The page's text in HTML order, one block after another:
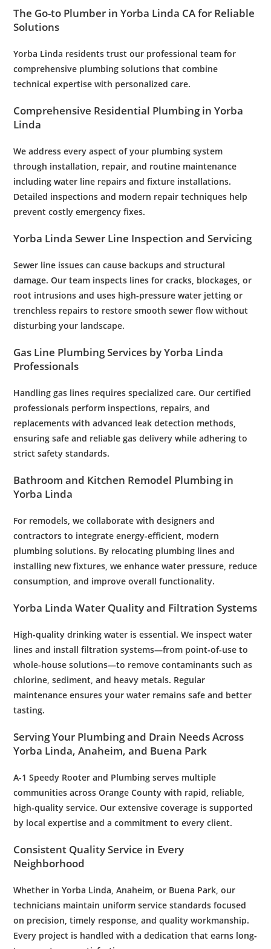
The Go-to Plumber in Yorba Linda CA for Reliable
Solutions
Yorba Linda residents trust our professional team for
comprehensive plumbing solutions that combine
technical expertise with personalized care.
Comprehensive Residential Plumbingin Yorba
Linda
We address every aspect of your plumbing system
through installation, repair, and routine maintenance
includingwater line repairs and fixture installations.
Detailed inspections and modern repair techniques help
prevent costlyemergency fixes.
Yorba LindaSewer Line Inspection and Servicing
Sewer line issues can cause backups and structural
damage. Our team inspects lines for cracks, blockages, or
root intrusions and uses high-pressure water jetting or
trenchless repairs to restore smoothsewer flow without
disturbing your landscape.
Gas Line Plumbing Services by Yorba Linda
Professionals
Handling gas lines requires specialized care. Our certified
professionals perform inspections, repairs, and
replacements with advanced leak detection methods,
ensuring safe and reliable gas delivery while adhering to
strict safety standards.
Bathroom and Kitchen Remodel Plumbingin
Yorba Linda
For remodels, we collaborate with designers and
contractors to integrate energy-efficient, modern
plumbing solutions. By relocating plumbing lines and
installing new fixtures, we enhancewater pressure, reduce
consumption, and improve overall functionality.
Yorba LindaWater Quality and Filtration Systems
High-quality drinkingwater is essential. We inspectwater
lines and installfiltration systems—from point-of-use to
whole-house solutions—to remove contaminants such as
chlorine, sediment, and heavy metals. Regular
maintenance ensures yourwater remains safe and better
tasting.
Serving Your Plumbingand Drain Needs Across
Yorba Linda, Anaheim, and Buena Park
A-1 Speedy Rooter and Plumbing serves multiple
communities across Orange County with rapid, reliable,
high-quality service. Our extensive coverage is supported
by local expertise and a commitment to every client.
Consistent Quality Service in Every
Neighborhood
Whether in Yorba Linda, Anaheim, or Buena Park, our
technicians maintain uniform service standards focused
on precision, timely response, and quality workmanship.
Every project is handled with a dedication that earns long-